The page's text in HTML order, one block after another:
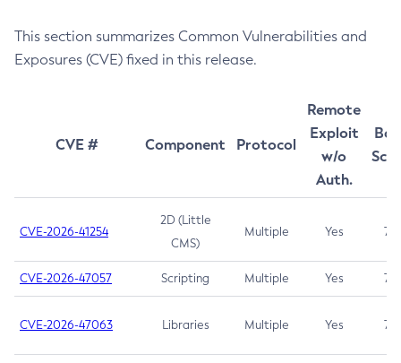
This section summarizes Common Vulnerabilities and
Exposures (CVE) fixed in this release.
CVE # Component Protocol
Remote
Exploit
w/o
Auth.
CVE-2026-41254
2D (Little
CMS)
Multiple Yes 7.5
CVE-2026-47057 Scripting Multiple Yes 7.5
CVE-2026-47063 Libraries Multiple Yes 7.5